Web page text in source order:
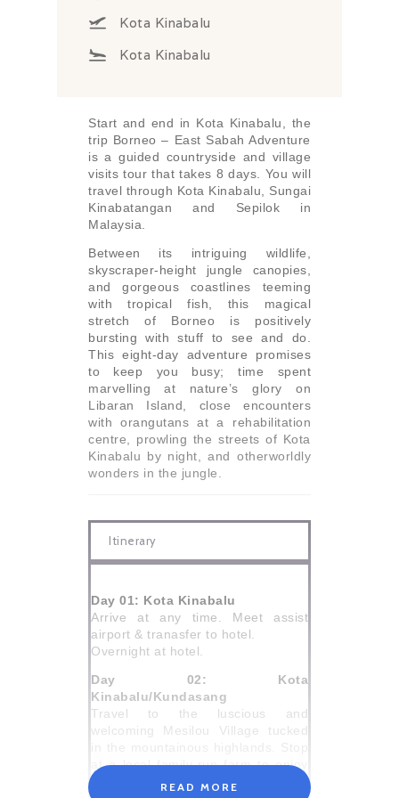
Kota Kinabalu
Kota Kinabalu
Start and end in Kota Kinabalu, the
trip Borneo – East Sabah Adventure
is a guided countryside and village
visits tour that takes 8 days. You will
travel through Kota Kinabalu, Sungai
Kinabatangan and Sepilok in
Malaysia.
Between its intriguing wildlife,
skyscraper-height jungle canopies,
and gorgeous coastlines teeming
with tropical fish, this magical
stretch of Borneo is positively
bursting with stuff to see and do.
This eight-day adventure promises
to keep you busy; time spent
marvelling at nature’s glory on
Libaran Island, close encounters
with orangutans at a rehabilitation
centre, prowling the streets of Kota
Kinabalu by night, and otherworldly
wonders in the jungle.
Itinerary
Day 01: Kota Kinabalu
Arrive at any time. Meet assist
airport & tranasfer to hotel.
Overnight at hotel.
Day 02: Kota
Kinabalu/Kundasang
Travel to the luscious and
welcoming Mesilou Village tucked
at a local family-run farm to enjoy
the views of Mt Kinabalu and see
READ MORE